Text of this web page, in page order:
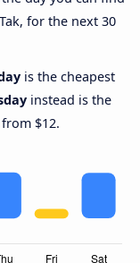
for the next 30
is the cheapest
instead is the
$12.